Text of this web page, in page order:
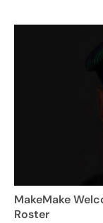
MakeMake
Roster